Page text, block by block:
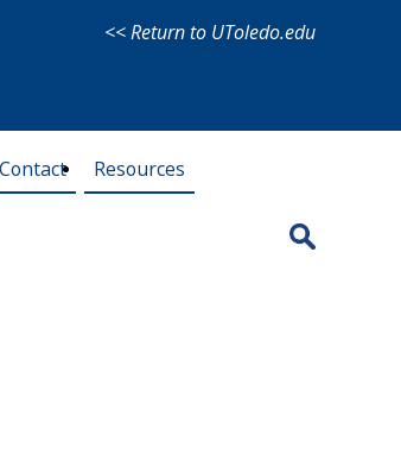
<< Return to UToledo.edu
Contact Resources